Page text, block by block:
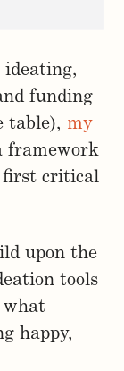
ideating,
funding
table), my
framework
first critical
upon the
tools
what
happy,